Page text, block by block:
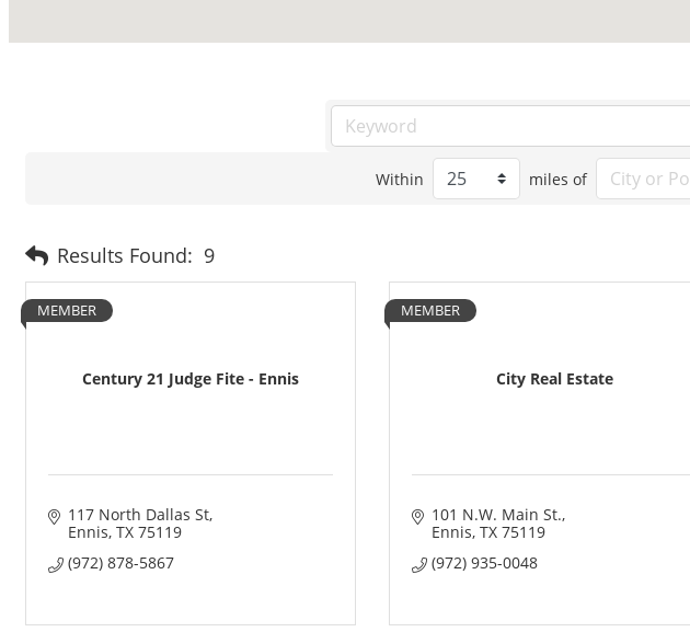
Within miles of
Results Found: 9
Century 21 Judge Fite - Ennis
MEMBER
117 North Dallas St
Ennis TX 75119
(972) 878-5867
City Real Estate
MEMBER
101 N.W. Main St.
Ennis TX 75119
(972) 935-0048